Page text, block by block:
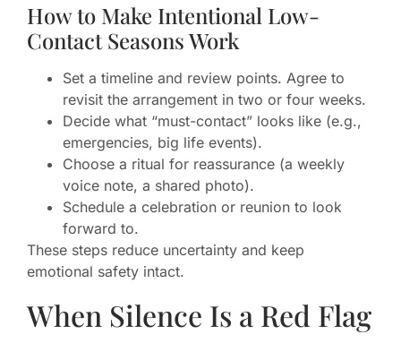
How to Make Intentional Low-
Contact Seasons Work
Set a timeline and review points. Agree to
revisit the arrangement in two or four weeks.
Decide what “must-contact” looks like (e.g.,
emergencies, big life events).
Choose a ritual for reassurance (a weekly
voice note, a shared photo).
Schedule a celebration or reunion to look
forward to.
These steps reduce uncertainty and keep
emotional safety intact.
When Silence Is a Red Flag